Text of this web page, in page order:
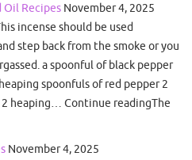
Oil Recipes November 4, 2025
incense should be used
step back from the smoke or you
a spoonful of black pepper
spoonfuls of red pepper 2
heaping… Continue readingThe
November 4, 2025